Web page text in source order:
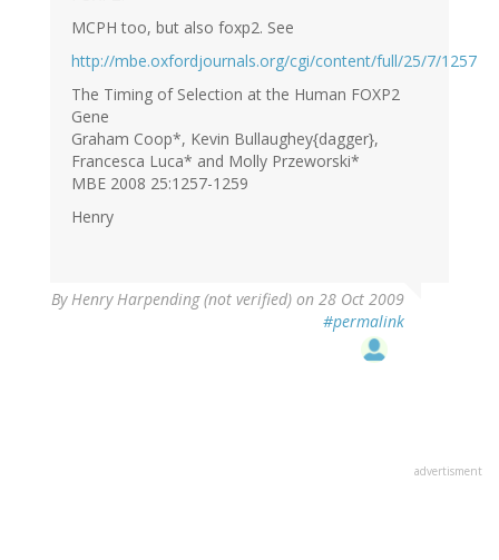
MCPH too, but also foxp2. See
http://mbe.oxfordjournals.org/cgi/content/full/25/7/1257
The Timing of Selection at the Human FOXP2
Gene
Graham Coop*, Kevin Bullaughey{dagger},
Francesca Luca* and Molly Przeworski*
MBE 2008 25:1257-1259
Henry
ByHenry Harpending (not verified) on 28 Oct 2009
#permalink
advertisment